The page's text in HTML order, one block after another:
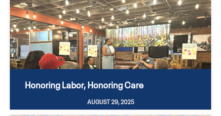
Honoring Labor, Honoring Care
AUGUST 29, 2025